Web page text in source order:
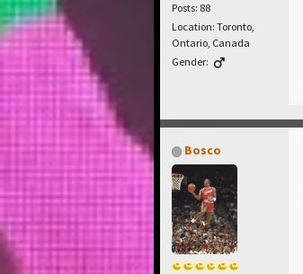
Posts: 88
Location: Toronto,
Ontario, Canada
Gender:
Bosco